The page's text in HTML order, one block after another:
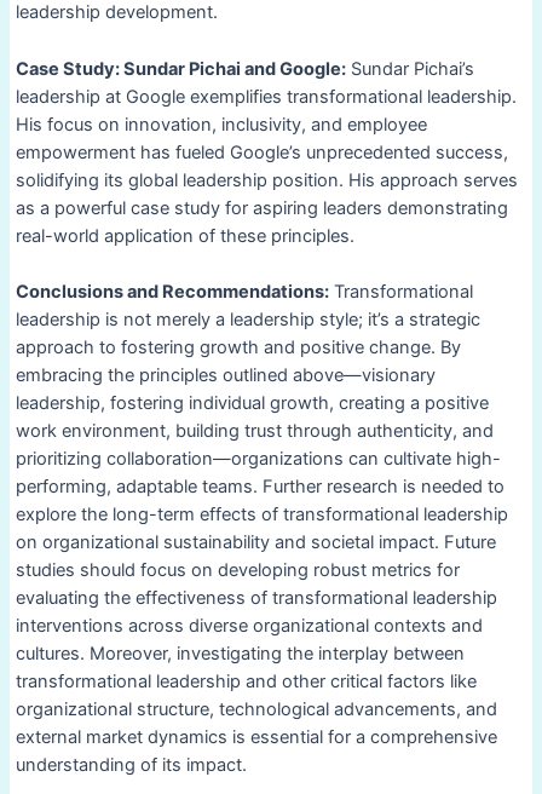
leadership development.
Case Study: Sundar Pichai and Google:Sundar Pichai’s
leadership at Google exemplifies transformational leadership.
His focus on innovation, inclusivity, and employee
empowerment has fueled Google’s unprecedented success,
solidifying its global leadership position. His approach serves
as a powerful case study for aspiring leaders demonstrating
real-world application of these principles.
Conclusions and Recommendations:Transformational
leadership is not merely a leadership style; it’s a strategic
approach to fostering growth and positive change. By
embracing the principles outlined above—visionary
leadership, fostering individual growth, creating a positive
work environment, building trust through authenticity, and
prioritizing collaboration—organizations can cultivate high-
performing, adaptable teams. Further research is needed to
explore the long-term effects of transformational leadership
on organizational sustainability and societal impact. Future
studies should focus on developing robust metrics for
evaluating the effectiveness of transformational leadership
interventions across diverse organizational contexts and
cultures. Moreover, investigating the interplay between
transformational leadership and other critical factors like
organizational structure, technological advancements, and
external market dynamics is essential for a comprehensive
understanding of its impact.